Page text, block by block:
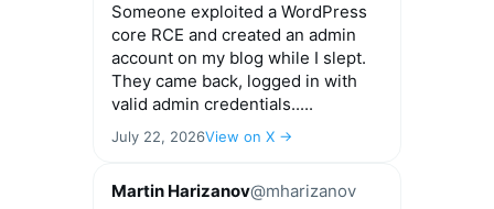
Someone exploited a WordPress
core RCE and created an admin
account on my blog while I slept.
They came back, logged in with
valid admin credentials.....
July 22, 2026View on X →
Martin Harizanov@mharizanov